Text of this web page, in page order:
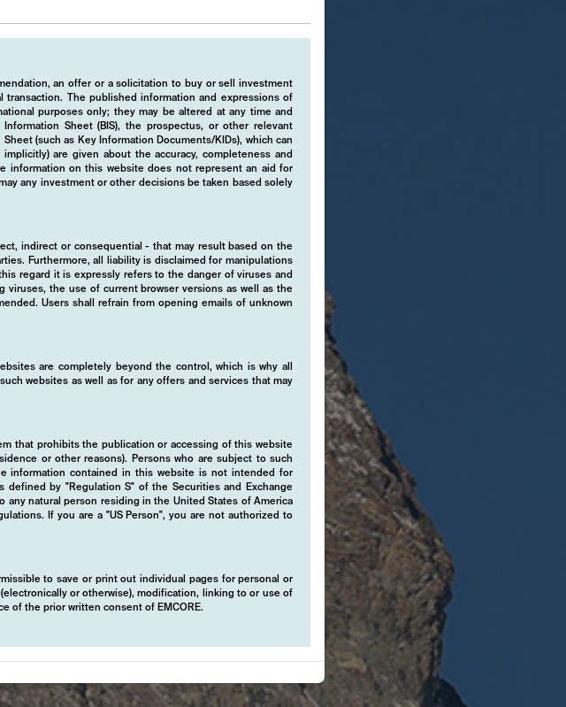
an offer or a solicitation to buy or sell investment
The published information and expressions of
purposes only; they may be altered at any time and
Sheet (BIS), the prospectus, or other relevant
(such as Key Information Documents/KIDs), which can
are given about the accuracy, completeness and
information on this website does not represent an aid for
any investment or other decisions be taken based solely
indirect or consequential - that may result based on the
Furthermore, all liability is disclaimed for manipulations
regard it is expressly refers to the danger of viruses and
viruses, the use of current browser versions as well as the
Users shall refrain from opening emails of unknown
are completely beyond the control, which is why all
websites as well as for any offers and services that may
that prohibits the publication or accessing of this website
or other reasons). Persons who are subject to such
information contained in this website is not intended for
by "Regulation S" of the Securities and Exchange
any natural person residing in the United States of America
If you are a "US Person", you are not authorized to
to save or print out individual pages for personal or
or otherwise), modification, linking to or use of
of the prior written consent of EMCORE.